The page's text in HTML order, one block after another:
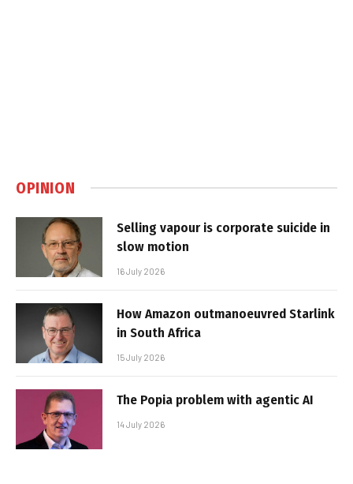
OPINION
Selling vapour is corporate suicide in
slow motion
16 July 2026
How Amazon outmanoeuvred Starlink
in South Africa
15 July 2026
The Popia problem with agentic AI
14 July 2026